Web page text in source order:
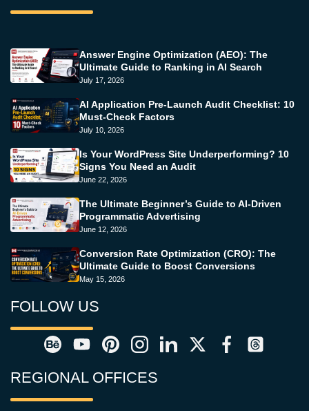
Answer Engine Optimization (AEO): The
Ultimate Guide to Ranking in AI Search
July 17, 2026
AI Application Pre-Launch Audit Checklist: 10
Must-Check Factors
July 10, 2026
Is Your WordPress Site Underperforming? 10
Signs You Need an Audit
June 22, 2026
The Ultimate Beginner’s Guide to AI-Driven
Programmatic Advertising
June 12, 2026
Conversion Rate Optimization (CRO): The
Ultimate Guide to Boost Conversions
May 15, 2026
FOLLOW US
REGIONAL OFFICES